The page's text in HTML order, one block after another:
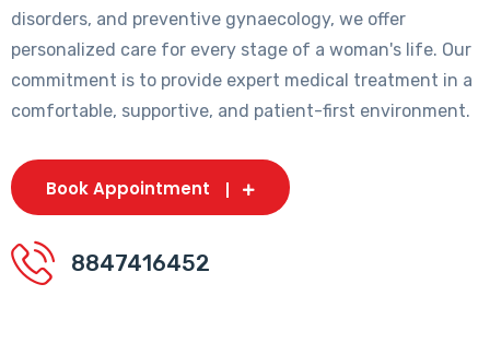
disorders, and preventive gynaecology, we offer
personalized care for every stage of a woman's life. Our
commitment is to provide expert medical treatment in a
comfortable, supportive, and patient-first environment.
Book Appointment
8847416452